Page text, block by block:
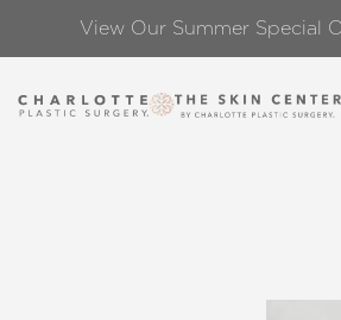
View Our Summer Special